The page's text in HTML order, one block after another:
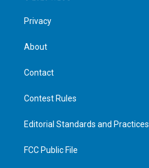
Privacy
About
Contact
Contest Rules
Editorial Standards and Practices
FCC Public File